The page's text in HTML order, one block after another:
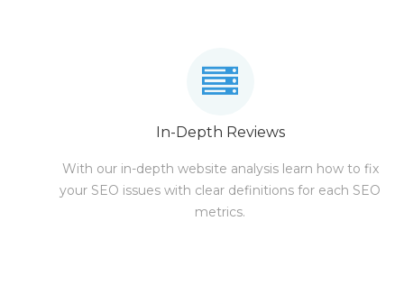
In-Depth Reviews
With our in-depth website analysis learn how to fix
your SEO issues with clear definitions for each SEO
metrics.